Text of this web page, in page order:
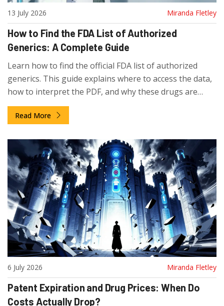
13 July 2026 Miranda Fletley
How to Find the FDA List of Authorized
Generics: A Complete Guide
Learn how to find the official FDA list of authorized
generics. This guide explains where to access the data,
how to interpret the PDF, and why these drugs are
missing from the standard Orange Book.
Read More
6 July 2026 Miranda Fletley
Patent Expiration and Drug Prices: When Do
Costs Actually Drop?